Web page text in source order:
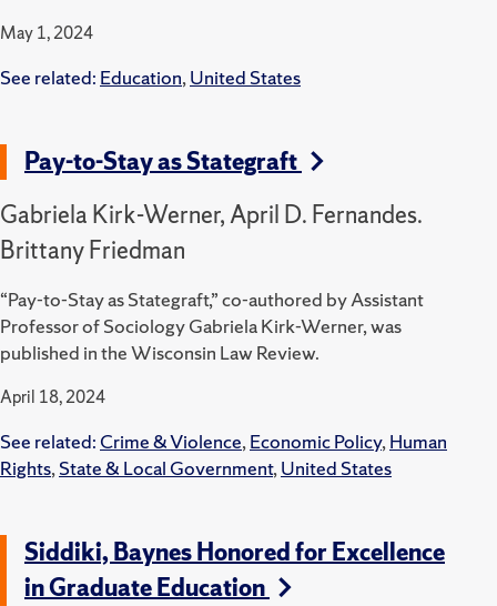
May 1, 2024
See related: Education, United States
Pay-to-Stay as Stategraft
Gabriela Kirk-Werner, April D. Fernandes.
Brittany Friedman
“Pay-to-Stay as Stategraft,” co-authored by Assistant
Professor of Sociology Gabriela Kirk-Werner, was
published in the Wisconsin Law Review.
April 18, 2024
See related: Crime & Violence, Economic Policy, Human
Rights, State & Local Government, United States
Siddiki, Baynes Honored for Excellence
in Graduate Education